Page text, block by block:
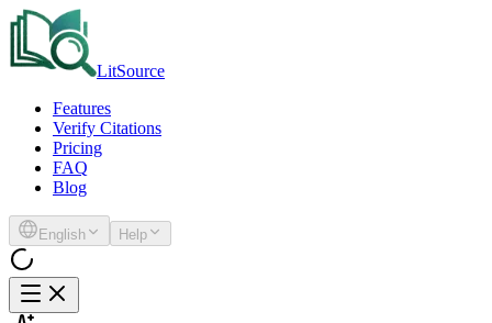
LitSource
Features
Verify Citations
Pricing
FAQ
Blog
English Help